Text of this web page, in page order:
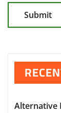
Alternative